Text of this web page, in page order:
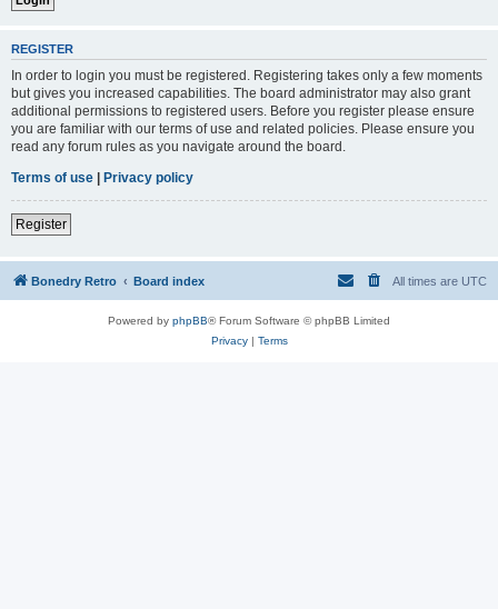
REGISTER
In order to login you must be registered. Registering takes only a few moments
but gives you increased capabilities. The board administrator may also grant
additional permissions to registered users. Before you register please ensure
you are familiar with our terms of use and related policies. Please ensure you
read any forum rules as you navigate around the board.
Terms of use | Privacy policy
Register
Bonedry Retro Board index All times are UTC
Powered by phpBB® Forum Software © phpBB Limited
Privacy| Terms